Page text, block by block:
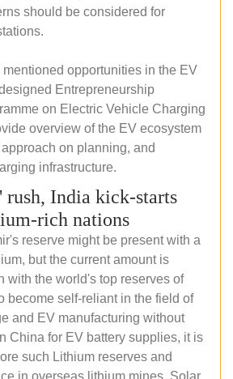
should be considered for
opportunities in the EV
Entrepreneurship
on Electric Vehicle Charging
overview of the EV ecosystem
on planning, and
infrastructure.
India kick-starts
rich nations
reserve might be present with a
but the current amount is
with the world's top reserves of
become self-reliant in the field of
and EV manufacturing without
China for EV battery supplies, it is
such Lithium reserves and
in overseas lithium mines. Solar